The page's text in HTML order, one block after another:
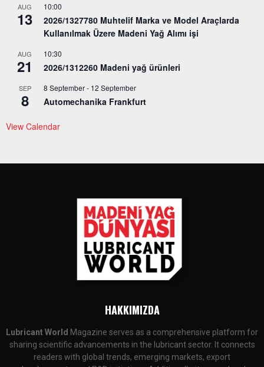
AUG
13
10:00
2026/1327780 Muhtelif Marka ve Model Araçlarda
Kullanılmak Üzere Madeni Yağ Alımı işi
AUG
21
10:30
2026/1312260 Madeni yağ ürünleri
SEP
8
8 September- 12 September
Automechanika Frankfurt
View Calendar
HAKKIMIZDA
Lubricant World Magazine serves as a comprehensive platform for
sharing scientific advancements in the lubricant sector. It connects
readers with global trends, emerging markets, export